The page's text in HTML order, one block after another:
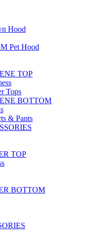
Hood
Pet Hood
TOP
Tops
BOTTOM
& Pants
TOP
BOTTOM